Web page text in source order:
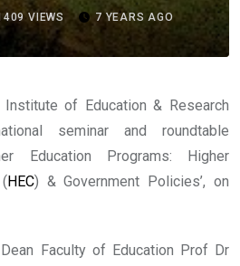
VIEWS 7 YEARS AGO
Institute of Education & Research
seminar and roundtable
Education Programs: Higher
HEC) & Government Policies’, on
Dean Faculty of Education Prof Dr